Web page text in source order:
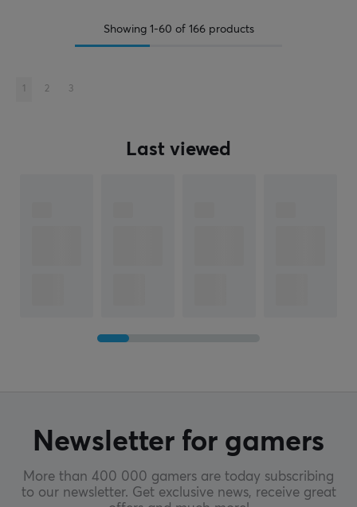
Showing 1-60 of 166products
1 2 3
Last viewed
Newsletter for gamers
More than 400 000 gamers are today subscribing
to our newsletter. Get exclusive news, receive great